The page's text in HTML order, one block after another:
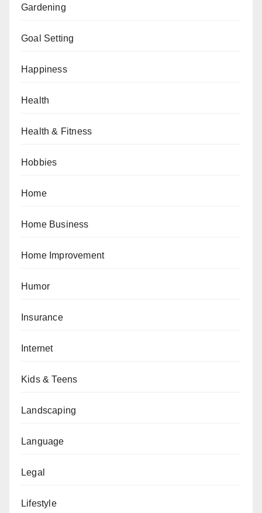
Gardening
Goal Setting
Happiness
Health
Health & Fitness
Hobbies
Home
Home Business
Home Improvement
Humor
Insurance
Internet
Kids & Teens
Landscaping
Language
Legal
Lifestyle